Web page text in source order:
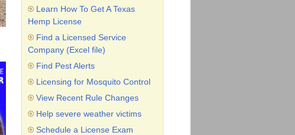
Learn How To Get A Texas
Hemp License
Find a Licensed Service
Company (Excel file)
Find Pest Alerts
Licensing for Mosquito Control
View Recent Rule Changes
Help severe weather victims
Schedule a License Exam